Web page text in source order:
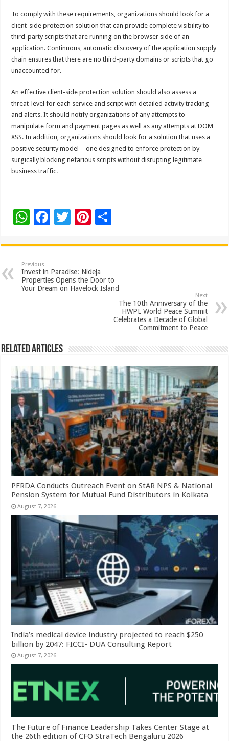
To comply with these requirements, organizations should look for a
client-side protection solution that can provide complete visibility to
third-party scripts that are running on the browser side of an
application. Continuous, automatic discovery of the application supply
chain ensures that there are no third-party domains or scripts that go
unaccounted for.
An effective client-side protection solution should also assess a
threat-level for each service and script with detailed activity tracking
and alerts. It should notify organizations of any attempts to
manipulate form and payment pages as well as any attempts at DOM
XSS. In addition, organizations should look for a solution that uses a
positive security model—one designed to enforce protection by
surgically blocking nefarious scripts without disrupting legitimate
business traffic.
W
at
sA
p
F
e
b
o
T
tt
er
Pi
er
es
t
ar
Previous
Invest in Paradise: Nideja
Properties Opens the Door to
Your Dream on Havelock Island
Next
The 10th Anniversary of the
HWPL World Peace Summit
Celebrates a Decade of Global
Commitment to Peace
Related Articles
PFRDA Conducts Outreach Event on StAR NPS & National
Pension System for Mutual Fund Distributors in Kolkata
August 7, 2026
India’s medical device industry projected to reach $250
billion by 2047: FICCI- DUA Consulting Report
August 7, 2026
The Future of Finance Leadership Takes Center Stage at
the 26th edition of CFO StraTech Bengaluru 2026